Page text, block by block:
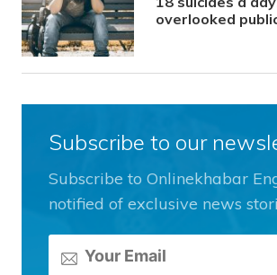
overlooked
Subscribe to our
Subscribe to Onlinekhabar
notified of exclusive news